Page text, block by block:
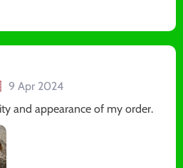
9 Apr 2024
and appearance of my order.